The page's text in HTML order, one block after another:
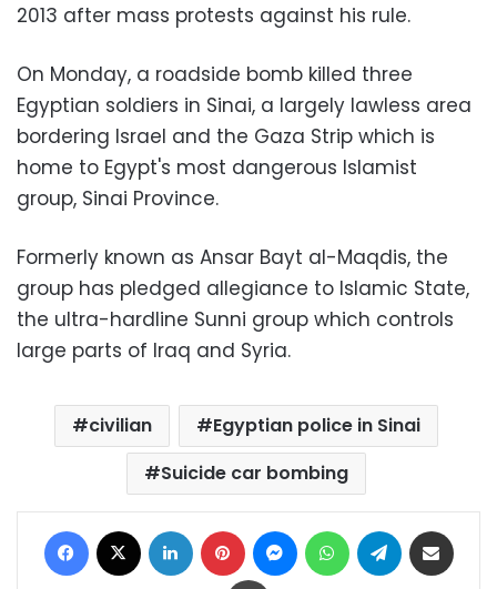
2013 after mass protests against his rule.
On Monday, a roadside bomb killed three
Egyptian soldiers in Sinai, a largely lawless area
bordering Israel and the Gaza Strip which is
home to Egypt's most dangerous Islamist
group, Sinai Province.
Formerly known as Ansar Bayt al-Maqdis, the
group has pledged allegiance to Islamic State,
the ultra-hardline Sunni group which controls
large parts of Iraq and Syria.
civilian
Egyptian police in Sinai
Suicide car bombing
Facebook LinkedIn Pinterest MessengerWhatsAppTelegram
Print